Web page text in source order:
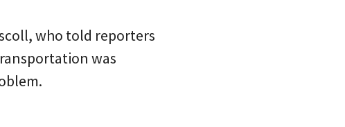
who told reporters
was